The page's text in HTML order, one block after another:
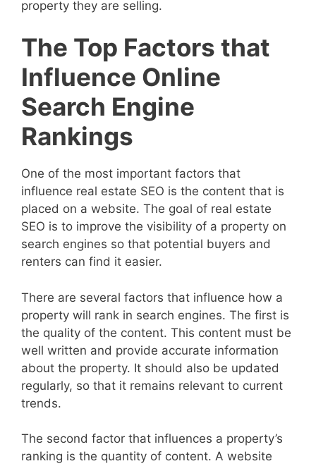
property they are selling.
The Top Factors that
Influence Online
Search Engine
Rankings
One of the most important factors that
influence real estate SEO is the content that is
placed on a website. The goal of real estate
SEO is to improve the visibility of a property on
search engines so that potential buyers and
renters can find it easier.
There are several factors that influence how a
property will rank in search engines. The first is
the quality of the content. This content must be
well written and provide accurate information
about the property. It should also be updated
regularly, so that it remains relevant to current
trends.
The second factor that influences a property’s
ranking is the quantity of content. A website